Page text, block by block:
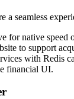
seamless
for native speed
to support
with Redis
financial UI.